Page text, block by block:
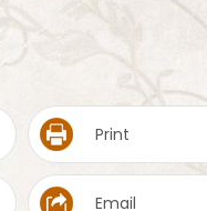
Print
Email